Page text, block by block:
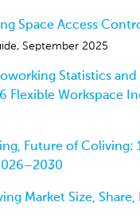
Space Access
September 2025
Statistics and
Flexible Workspace
Future of Coliving:
Market Size,